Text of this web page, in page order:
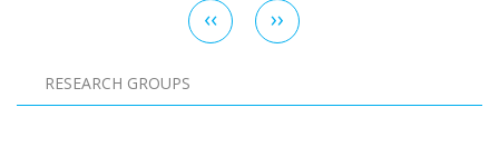
Previous
page
‹‹ Next
page
››
RESEARCH GROUPS